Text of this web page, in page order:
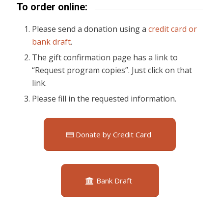
To order online:
Please send a donation using a credit card or
bank draft.
The gift confirmation page has a link to
“Request program copies”. Just click on that
link.
Please fill in the requested information.
Donate by Credit Card
Bank Draft